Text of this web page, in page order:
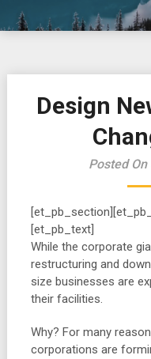
Design
Posted
[et_pb_text]
While the corporate
restructuring and
size businesses are
their facilities.
Why? For many
corporations are